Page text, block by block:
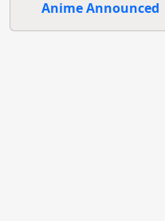
Anime Announced